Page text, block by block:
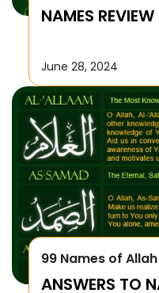
NAMES
June 28, 2024
99 Names of
ANSWERS TO